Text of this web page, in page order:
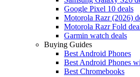
Google Pixel 10 deals
Motorola Razr (2026)
Motorola Razr Fold
Garmin watch deals
Buying Guides
Best Android Phones
Best Android Phones
Best Chromebooks